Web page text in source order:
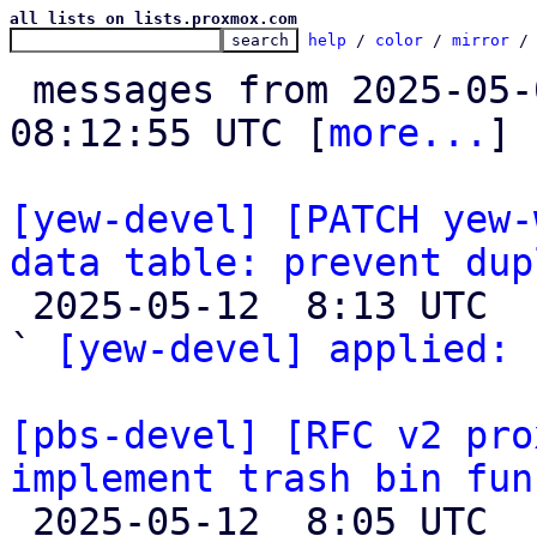
all lists on lists.proxmox.com
help / color / mirror /
08:12:55 UTC [more... ]
[yew-devel] [PATCH
data table: prevent
`
[yew-devel] applied:
[pbs-devel] [RFC v2
implement trash bin